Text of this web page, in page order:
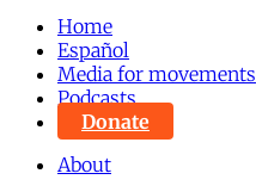
Home
Español
Media for movements
Podcasts
Donate
About